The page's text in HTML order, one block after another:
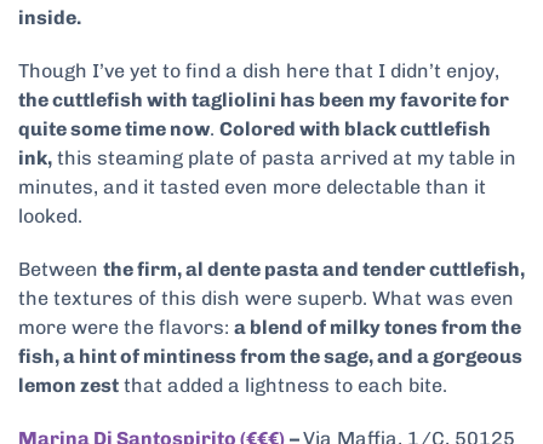
inside.
Though I’ve yet to find a dish here that I didn’t enjoy,
the cuttlefish with tagliolini has been my favorite for
quite some time now. Colored with black cuttlefish
ink, this steaming plate of pasta arrived at my table in
minutes, and it tasted even more delectable than it
looked.
Between the firm, al dente pasta and tender cuttlefish,
the textures of this dish were superb. What was even
more were the flavors: a blend of milky tones from the
fish, a hint of mintiness from the sage, and a gorgeous
lemon zest that added a lightness to each bite.
Marina Di Santospirito (€€€) –Via Maffia, 1/C, 50125